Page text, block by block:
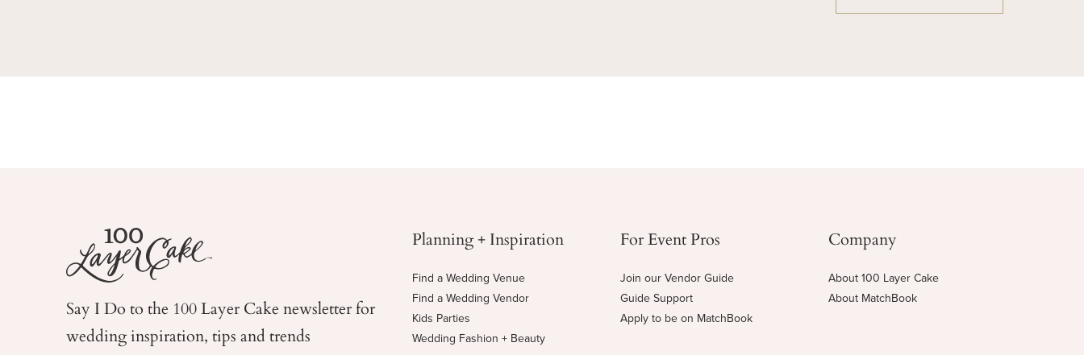
Say I Do to the 100 Layer Cake newsletter for
weddinginspiration, tips and trends
Planning + Inspiration
Find a Wedding Venue
Find a Wedding Vendor
Kids Parties
Wedding Fashion + Beauty
For Event Pros
Join our Vendor Guide
Guide Support
Apply to be on MatchBook
Company
About 100 Layer Cake
About MatchBook